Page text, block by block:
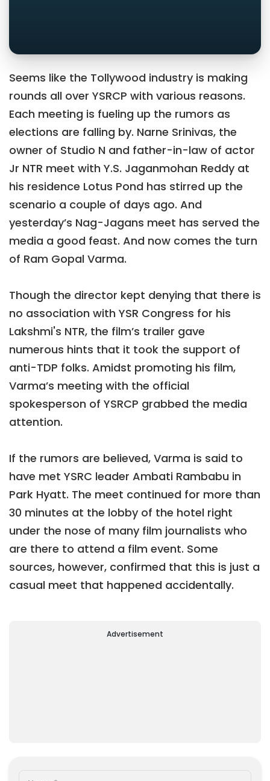
Seems like the Tollywood industry is making
rounds all over YSRCP with various reasons.
Each meeting is fueling up the rumors as
elections are falling by. Narne Srinivas, the
owner of Studio N and father-in-law of actor
Jr NTR meet with Y.S. Jaganmohan Reddy at
his residence Lotus Pond has stirred up the
scenario a couple of days ago. And
yesterday’s Nag-Jagans meet has served the
media a good feast. And now comes the turn
of Ram Gopal Varma.
Though the director kept denying that there is
no association with YSR Congress for his
Lakshmi's NTR, the film’s trailer gave
numerous hints that it took the support of
anti-TDP folks. Amidst promoting his film,
Varma’s meeting with the official
spokesperson of YSRCP grabbed the media
attention.
If the rumors are believed, Varma is said to
have met YSRC leader Ambati Rambabu in
Park Hyatt. The meet continued for more than
30 minutes at the lobby of the hotel right
under the nose of many film journalists who
are there to attend a film event. Some
sources, however, confirmed that this is just a
casual meet that happened accidentally.
Advertisement